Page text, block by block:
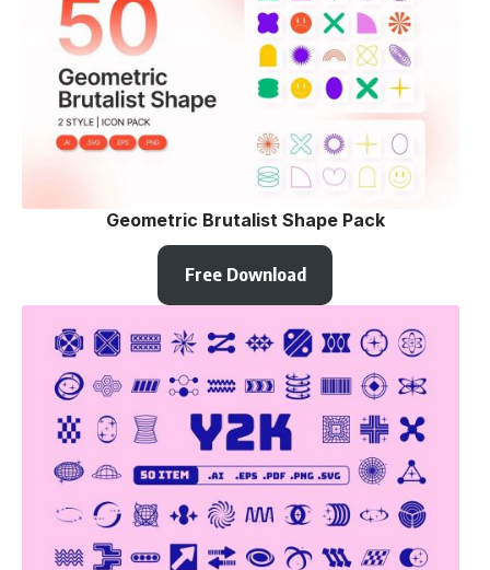
Geometric Brutalist Shape Pack
Free Download